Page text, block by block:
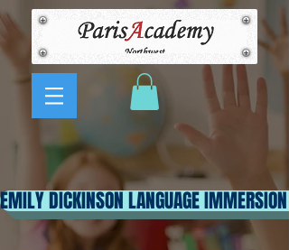
EMILY DICKINSON LANGUAGE IMMERSION